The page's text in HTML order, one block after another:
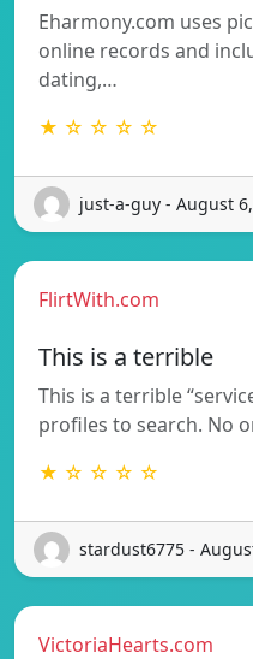
Eharmony.com uses
online records and
dating,…
★ ☆ ☆ ☆ ☆
just-a-guy - August
FlirtWith.com
This is a terrible
This is a terrible
profiles to search. No
★ ☆ ☆ ☆ ☆
stardust6775 -
VictoriaHearts.com